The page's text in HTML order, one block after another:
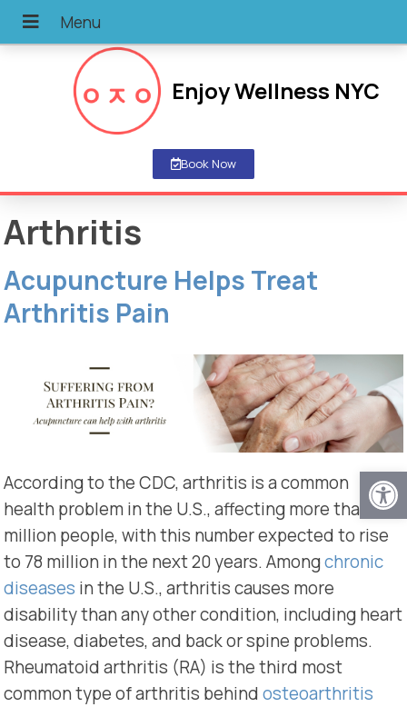
Enjoy Wellness NYC
Book Now
Arthritis
Acupuncture Helps Treat
Arthritis Pain
According to the CDC, arthritis is a common
health problem in the U.S., affecting more than 54
million people, with this number expected to rise
to 78 million in the next 20 years. Amongchronic
diseases in the U.S., arthritis causes more
disability than any other condition, including heart
disease, diabetes, and back or spine problems.
Rheumatoid arthritis (RA) is the third most
common type of arthritis behindosteoarthritis